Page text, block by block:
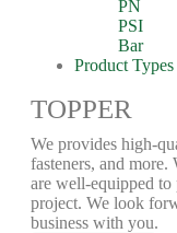
PN
PSI
Bar
Product Types
TOPPER
We provides high-
fasteners, and
are well-equipped
project. We look
business with you.